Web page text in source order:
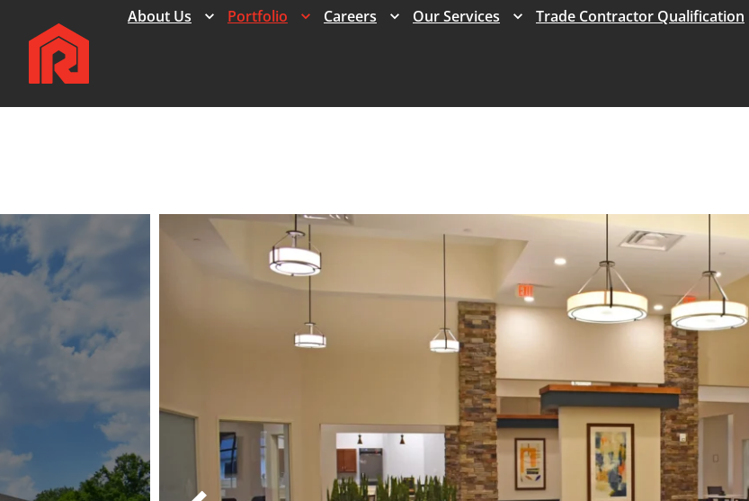
About Us Portfolio Careers Our Services Trade Contractor Qualification